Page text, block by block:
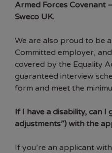
Armed Forces Covenant
Sweco UK.
We are also proud to be
Committed employer,
covered by the Equality
guaranteed interview
form and meet the
If I have a disability, can I
adjustments”) with the
If you’re an applicant